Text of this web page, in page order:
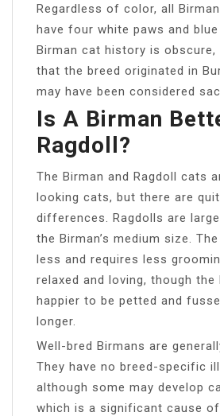
Regardless of color, all
have four white paws and blue
Birman cat history is obscure,
that the breed originated in
may have been considered
Is A Birman
Ragdoll?
The Birman and Ragdoll cats
looking cats, but there are
differences. Ragdolls are
the Birman’s medium size.
less and requires less
relaxed and loving, though
happier to be petted and
longer.
Well-bred Birmans are
They have no breed-specific
although some may develop
which is a significant cause